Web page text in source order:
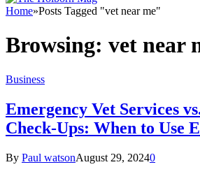
Home»Posts Tagged "vet near me"
Browsing: vet near
Business
Emergency Vet Services
Check-Ups: When to Use
By Paul watsonAugust 29, 20240